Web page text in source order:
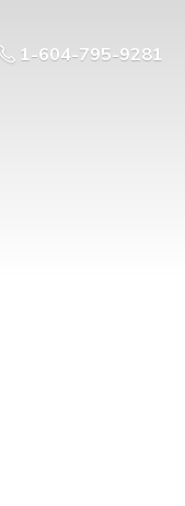
1-604-795-9281